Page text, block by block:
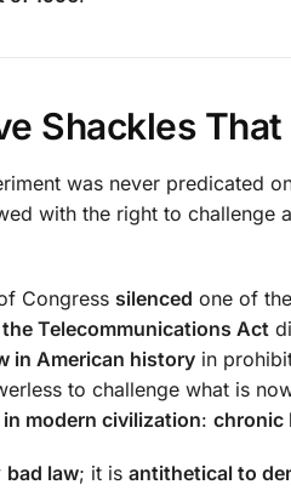
Shackles
was never predicated
with the right to challenge
Congress silenced one of
Telecommunications Act
in American history in
to challenge what is
modern civilization: chronic
bad law; it is antithetical to